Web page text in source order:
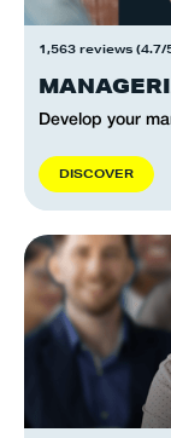
1,563 reviews (4.7/
Develop your
DISCOVER